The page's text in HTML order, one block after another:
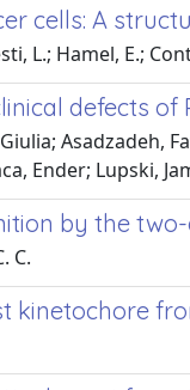
cells: A
L.; Hamel, E.;
defects of
Asadzadeh,
Ender; Lupski,
by the
C.
kinetochore